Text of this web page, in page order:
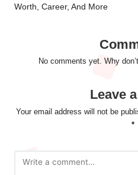
Worth, Career, And More
No comments yet. Why
Leave
Your email address will not be
*